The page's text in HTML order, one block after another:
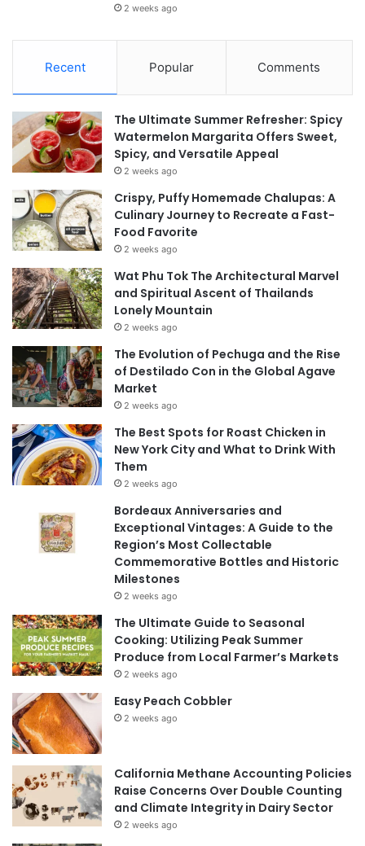
2 weeks ago
Recent Popular Comments
The Ultimate Summer Refresher: Spicy
Watermelon Margarita Offers Sweet,
Spicy, and Versatile Appeal
2 weeks ago
Crispy, Puffy Homemade Chalupas: A
Culinary Journey to Recreate a Fast-
Food Favorite
2 weeks ago
Wat Phu Tok The Architectural Marvel
and Spiritual Ascent of Thailands
Lonely Mountain
2 weeks ago
The Evolution of Pechuga and the Rise
of Destilado Con in the Global Agave
Market
2 weeks ago
The Best Spots for Roast Chicken in
New York City and What to Drink With
Them
2 weeks ago
Bordeaux Anniversaries and
Exceptional Vintages: A Guide to the
Region’s Most Collectable
Commemorative Bottles and Historic
Milestones
2 weeks ago
The Ultimate Guide to Seasonal
Cooking: Utilizing Peak Summer
Produce from Local Farmer’s Markets
2 weeks ago
Easy Peach Cobbler
2 weeks ago
California Methane Accounting Policies
Raise Concerns Over Double Counting
and Climate Integrity in Dairy Sector
2 weeks ago